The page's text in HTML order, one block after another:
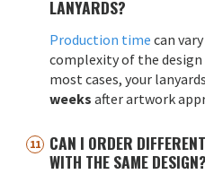
LANYARDS?
Production time can
complexity of the design
most cases, your
weeks after artwork
CAN I ORDER
WITH THE SAME DESIGN?